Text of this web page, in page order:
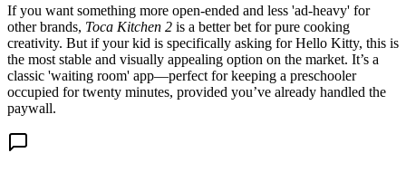
If you want something more open-ended and less 'ad-heavy' for
other brands, Toca Kitchen 2 is a better bet for pure cooking
creativity. But if your kid is specifically asking for Hello Kitty, this is
the most stable and visually appealing option on the market. It’s a
classic 'waiting room' app—perfect for keeping a preschooler
occupied for twenty minutes, provided you’ve already handled the
paywall.